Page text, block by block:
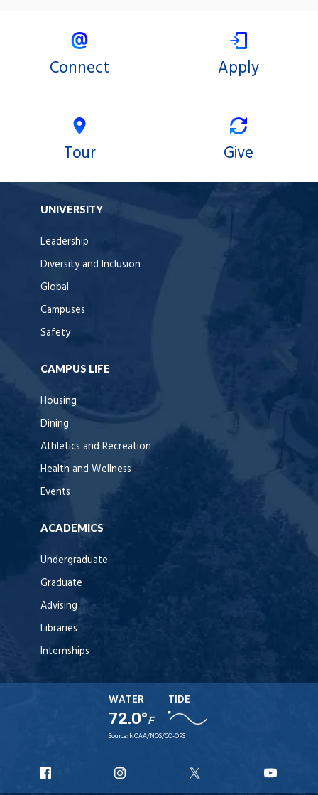
Connect Apply
Tour Give
UNIVERSITY
Leadership
Diversity and Inclusion
Global
Campuses
Safety
CAMPUS LIFE
Housing
Dining
Athletics and Recreation
Health and Wellness
Events
ACADEMICS
Undergraduate
Graduate
Advising
Libraries
Internships
WATER
72.0°F
TIDE
Source: NOAA/NOS/CO-OPS